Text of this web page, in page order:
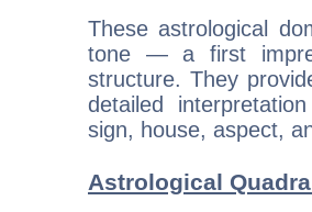
These astrological
tone — a first
structure. They
detailed
sign, house, aspect,
Astrological